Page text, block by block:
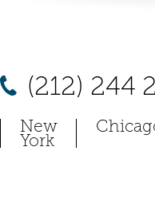
(212) 244
New
York